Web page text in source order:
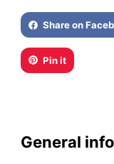
Share on
Pin it
General info